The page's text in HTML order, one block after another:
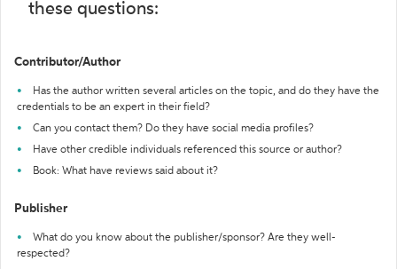
these questions:
Contributor/Author
Has the author written several articles on the topic, and do they have the
credentials to be an expert in their field?
Can you contact them? Do they have social media profiles?
Have other credible individuals referenced this source or author?
Book: What have reviews said about it?
Publisher
What do you know about the publisher/sponsor? Are they well-
respected?